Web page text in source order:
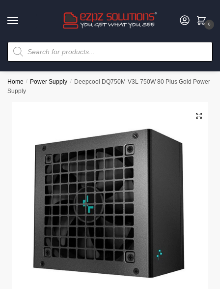
0
Home / Power Supply /
Deepcool DQ750M-V3L 750W 80 Plus Gold Power
Supply
🔍